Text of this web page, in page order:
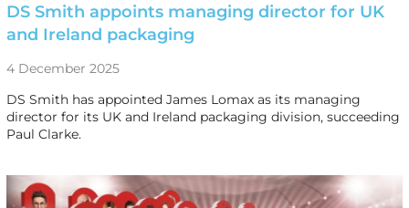
DS Smith appoints managing director for UK
and Ireland packaging
4 December 2025
DS Smith has appointed James Lomax as its managing
director for its UK and Ireland packaging division, succeeding
Paul Clarke.